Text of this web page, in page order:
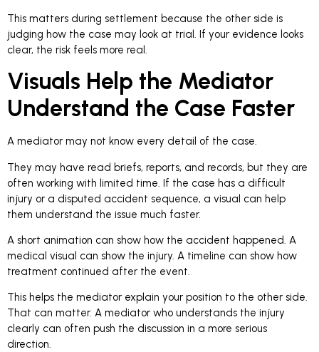
This matters during settlement because the other side is
judging how the case may look at trial. If your evidence looks
clear, the risk feels more real.
Visuals Help the Mediator
Understand the Case Faster
A mediator may not know every detail of the case.
They may have read briefs, reports, and records, but they are
often working with limited time. If the case has a difficult
injury or a disputed accident sequence, a visual can help
them understand the issue much faster.
A short animation can show how the accident happened. A
medical visual can show the injury. A timeline can show how
treatment continued after the event.
This helps the mediator explain your position to the other side.
That can matter. A mediator who understands the injury
clearly can often push the discussion in a more serious
direction.